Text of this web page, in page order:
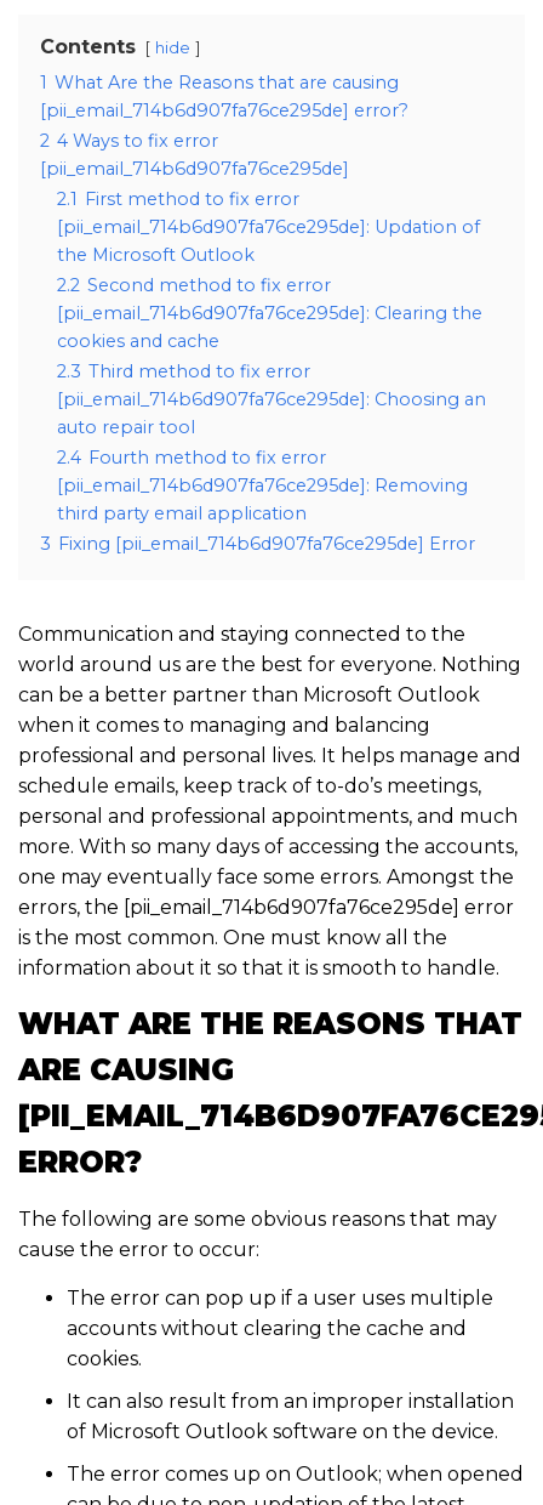
Contents hide
1 What Are the Reasons that are causing
[pii_email_714b6d907fa76ce295de] error?
2 4 Ways to fix error
[pii_email_714b6d907fa76ce295de]
2.1
First method to fix error
[pii_email_714b6d907fa76ce295de]: Updation of
the Microsoft Outlook
2.2 Second method to fix error
[pii_email_714b6d907fa76ce295de]: Clearing the
cookies and cache
2.3 Third method to fix error
[pii_email_714b6d907fa76ce295de]: Choosing an
auto repair tool
2.4 Fourth method to fix error
[pii_email_714b6d907fa76ce295de]: Removing
third party email application
3 Fixing [pii_email_714b6d907fa76ce295de] Error
Communication and staying connected to the
world around us are the best for everyone. Nothing
can be a better partner than Microsoft Outlook
when it comes to managing and balancing
professional and personal lives. It helps manage and
schedule emails, keep track of to-do’s meetings,
personal and professional appointments, and much
more. With so many days of accessing the accounts,
one may eventually face some errors. Amongst the
errors, the [pii_email_714b6d907fa76ce295de] error
is the most common. One must know all the
information about it so that it is smooth to handle.
WHAT ARE THE REASONS THAT
ARE CAUSING
ERROR?
The following are some obvious reasons that may
cause the error to occur:
The error can pop up if a user uses multiple
accounts without clearing the cache and
cookies.
It can also result from an improper installation
of Microsoft Outlook software on the device.
The error comes up on Outlook; when opened